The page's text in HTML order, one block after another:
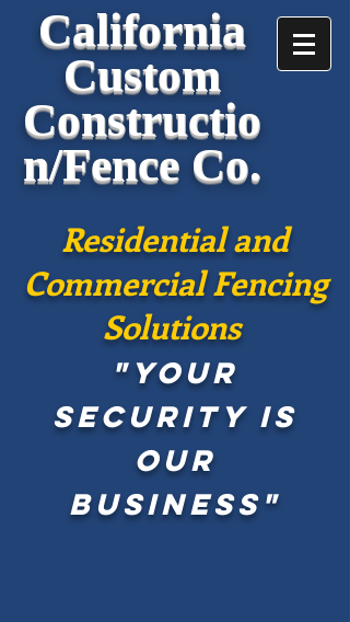
California
Custom
Constructio
n/Fence Co.
Residential and
Commercial Fencing
Solutions
"Your
security is
our
business"